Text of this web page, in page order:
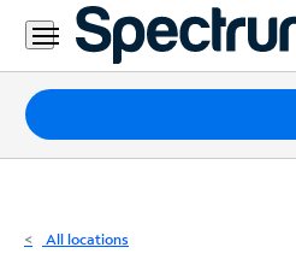
Residential
Business
Packages
Internet
All locations